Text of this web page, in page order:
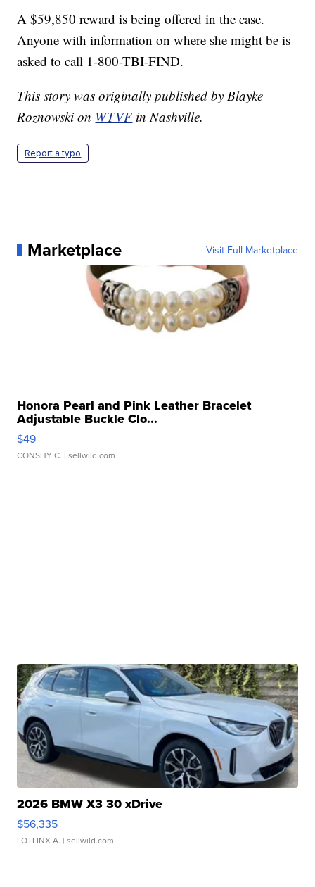
A $59,850 reward is being offered in the case.
Anyone with information on where she might be is
asked to call 1-800-TBI-FIND.
This story was originally published by Blayke
Roznowski on WTVF in Nashville.
Report a typo
Marketplace Visit Full Marketplace
Honora Pearl and Pink Leather Bracelet
Adjustable Buckle Clo...
$49
CONSHY C. | sellwild.com
2026 BMW X3 30 xDrive
$56,335
LOTLINX A. | sellwild.com